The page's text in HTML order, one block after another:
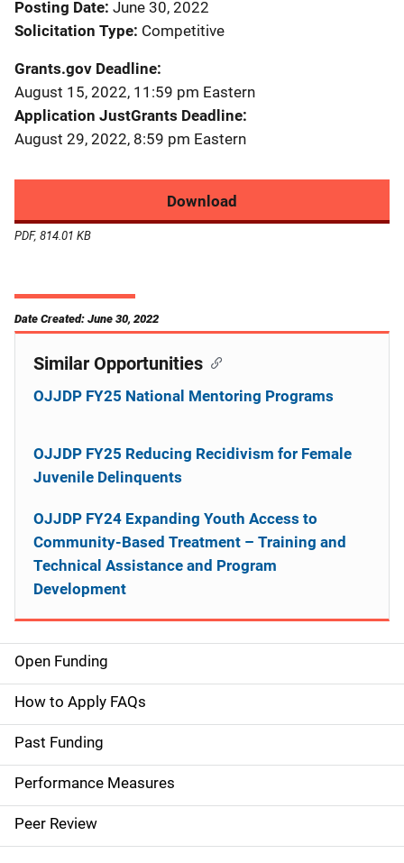
Posting Date June 30, 2022
Solicitation Type Competitive
Grants.gov Deadline
August 15, 2022, 11:59 pm Eastern
Application JustGrants Deadline
August 29, 2022, 8:59 pm Eastern
Download
PDF, 814.01 KB
Date Created: June 30, 2022
M
a
i
n
n
a
Open Funding
How to Apply FAQs
Past Funding
Performance Measures
Peer Review
Similar Opportunities
OJJDP FY25 National Mentoring Programs
OJJDP FY25 Reducing Recidivism for Female
Juvenile Delinquents
OJJDP FY24 Expanding Youth Access to
Community-Based Treatment – Training and
Technical Assistance and Program
Development